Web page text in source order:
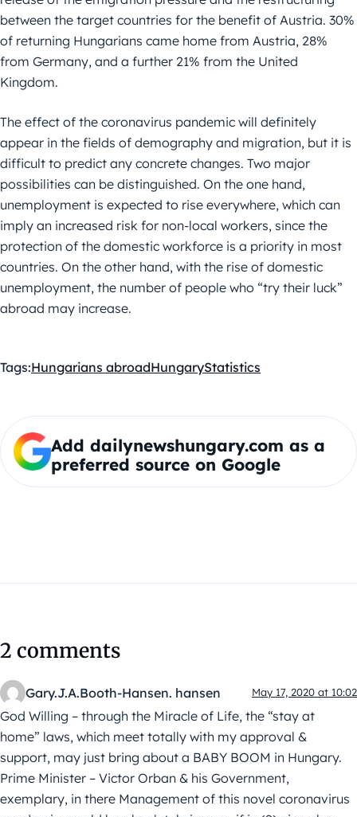
between the target countries for the benefit of Austria. 30%
of returning Hungarians came home from Austria, 28%
from Germany, and a further 21% from the United
Kingdom.
The effect of the coronavirus pandemic will definitely
appear in the fields of demography and migration, but it is
difficult to predict any concrete changes. Two major
possibilities can be distinguished. On the one hand,
unemployment is expected to rise everywhere, which can
imply an increased risk for non-local workers, since the
protection of the domestic workforce is a priority in most
countries. On the other hand, with the rise of domestic
unemployment, the number of people who “try their luck”
abroad may increase.
Tags:Hungarians abroadHungaryStatistics
Add dailynewshungary.com as a
preferred source on Google
2 comments
Gary.J.A.Booth-Hansen. hansen May 17, 2020 at 10:02
God Willing – through the Miracle of Life, the “stay at
home” laws, which meet totally with my approval &
support, may just bring about a BABY BOOM in Hungary.
Prime Minister – Victor Orban & his Government,
exemplary, in there Management of this novel coronavirus